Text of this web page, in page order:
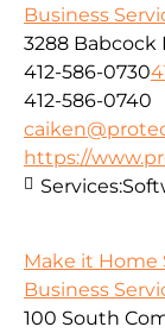
Business
3288 Babcock
412-586-0730
412-586-0740
https://
Services:
Make it Home
Business
100 South